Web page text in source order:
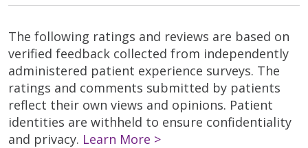
The following ratings and reviews are based on
verified feedback collected from independently
administered patient experience surveys. The
ratings and comments submitted by patients
reflect their own views and opinions. Patient
identities are withheld to ensure confidentiality
and privacy. Learn More >